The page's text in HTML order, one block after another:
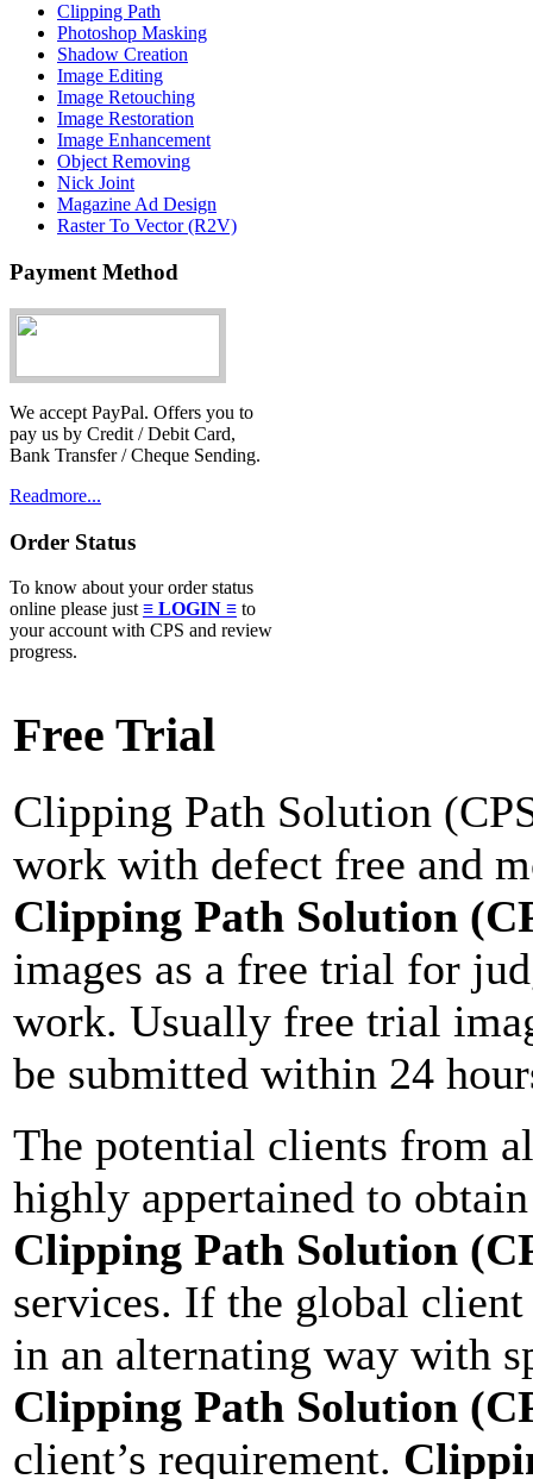
Clipping Path
Photoshop Masking
Shadow Creation
Image Editing
Image Retouching
Image Restoration
Image Enhancement
Object Removing
Nick Joint
Magazine Ad Design
Raster To Vector (R2V)
Payment Method
We accept PayPal. Offers you to
pay us by Credit / Debit Card,
Bank Transfer / Cheque Sending.
Readmore...
Order Status
To know about your order status
online please just ≡ LOGIN ≡ to
your account with CPS and review
progress.
Free Trial
Clipping Path Solution
work with defect free and
Clipping Path Solution
images as a free trial for
work. Usually free trial
be submitted within 24
The potential clients from
highly appertained to
Clipping Path Solution
services. If the global
in an alternating way with
Clipping Path Solution
client’s requirement.